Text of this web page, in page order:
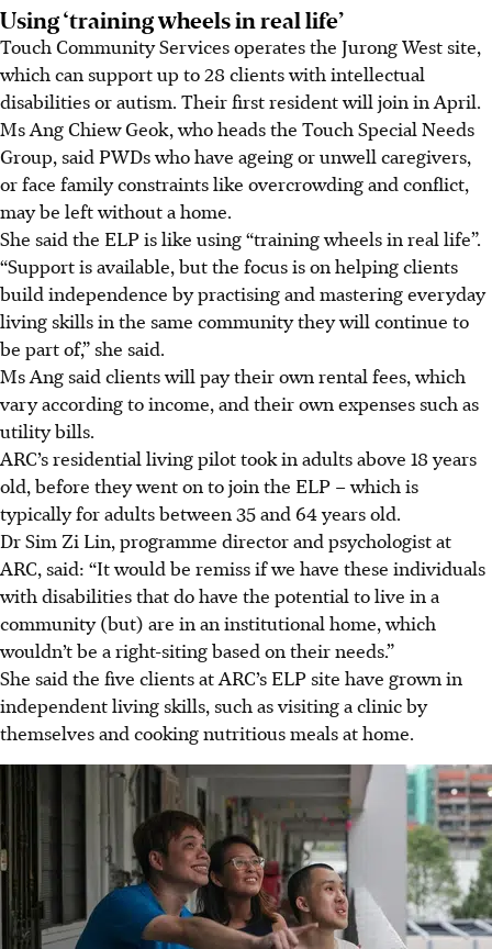
Using ‘training wheels in real life’
Touch Community Services operates the Jurong West site,
which can support up to 28 clients with intellectual
disabilities or autism. Their first resident will join in April.
Ms Ang Chiew Geok, who heads the Touch Special Needs
Group, said PWDs who have ageing or unwell caregivers,
or face family constraints like overcrowding and conflict,
may be left without a home.
She said the ELP is like using “training wheels in real life”.
“Support is available, but the focus is on helping clients
build independence by practising and mastering everyday
living skills in the same community they will continue to
be part of,” she said.
Ms Ang said clients will pay their own rental fees, which
vary according to income, and their own expenses such as
utility bills.
ARC’s residential living pilot took in adults above 18 years
old, before they went on to join the ELP – which is
typically for adults between 35 and 64 years old.
Dr Sim Zi Lin, programme director and psychologist at
ARC, said: “It would be remiss if we have these individuals
with disabilities that do have the potential to live in a
community (but) are in an institutional home, which
wouldn’t be a right-siting based on their needs.”
She said the five clients at ARC’s ELP site have grown in
independent living skills, such as visiting a clinic by
themselves and cooking nutritious meals at home.